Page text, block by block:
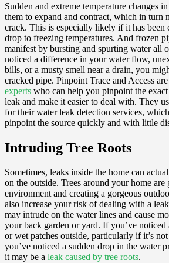
Sudden and extreme temperature changes
them to expand and contract, which in turn
crack. This is especially likely if it has been
drop to freezing temperatures. And frozen
manifest by bursting and spurting water all
noticed a difference in your water flow,
bills, or a musty smell near a drain, you
cracked pipe. Pinpoint Trace and Access are
experts who can help you pinpoint the
leak and make it easier to deal with. They
for their water leak detection services,
pinpoint the source quickly and with little
Intruding Tree Roots
Sometimes, leaks inside the home can
on the outside. Trees around your home are
environment and creating a gorgeous
also increase your risk of dealing with a
may intrude on the water lines and cause
your back garden or yard. If you’ve noticed
or wet patches outside, particularly if it’s
you’ve noticed a sudden drop in the water
it may be a leak caused by tree roots.